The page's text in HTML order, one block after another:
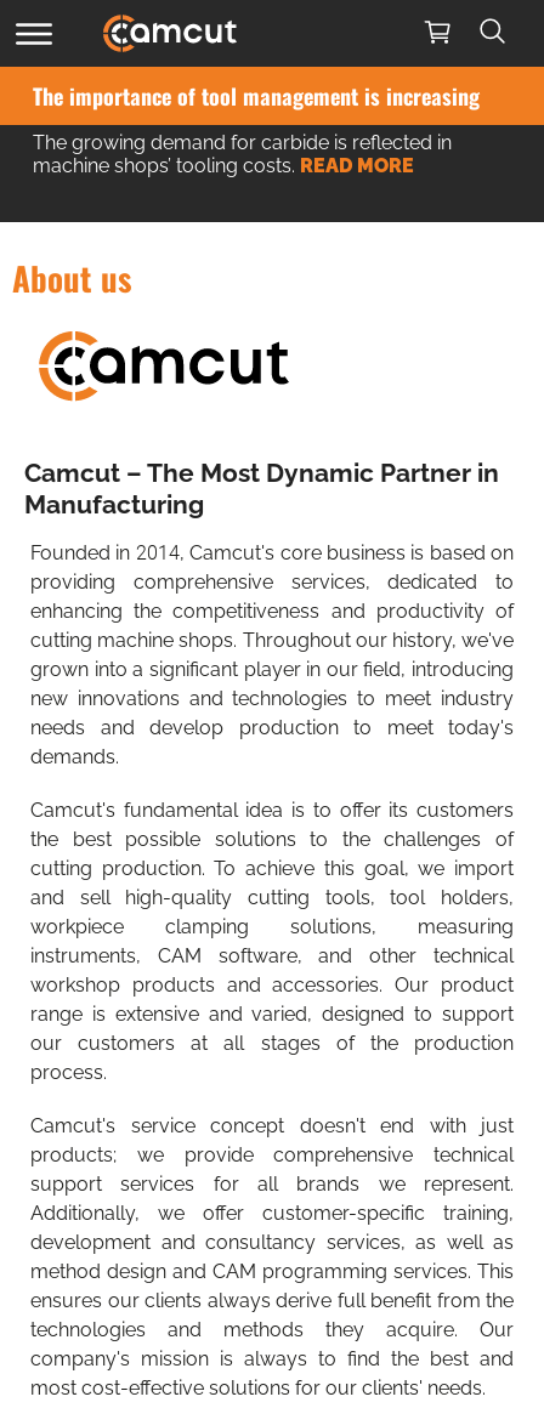
The importance of tool management is increasing
The growing demand for carbide is reflected in
machine shops’ tooling costs. READ MORE
Camcut mobile app updated
What’s new? READ MORE
Walter Tools Innovations 2026-1
What’s new in Walter Tools 2026-1 product
innovations for machining?READ MORE
About us
Camcut – The Most Dynamic Partner in
Manufacturing
Founded in 2014, Camcut's core business is based on
providing comprehensive services, dedicated to
enhancing the competitiveness and productivity of
cutting machine shops. Throughout our history, we've
grown into a significant player in our field, introducing
new innovations and technologies to meet industry
needs and develop production to meet today's
demands.
Camcut's fundamental idea is to offer its customers
the best possible solutions to the challenges of
cutting production. To achieve this goal, we import
and sell high-quality cutting tools, tool holders,
workpiece clamping solutions, measuring
instruments, CAM software, and other technical
workshop products and accessories. Our product
range is extensive and varied, designed to support
our customers at all stages of the production
process.
Camcut's service concept doesn't end with just
products; we provide comprehensive technical
support services for all brands we represent.
Additionally, we offer customer-specific training,
development and consultancy services, as well as
method design and CAM programming services. This
ensures our clients always derive full benefit from the
technologies and methods they acquire. Our
company's mission is always to find the best and
most cost-effective solutions for our clients' needs.